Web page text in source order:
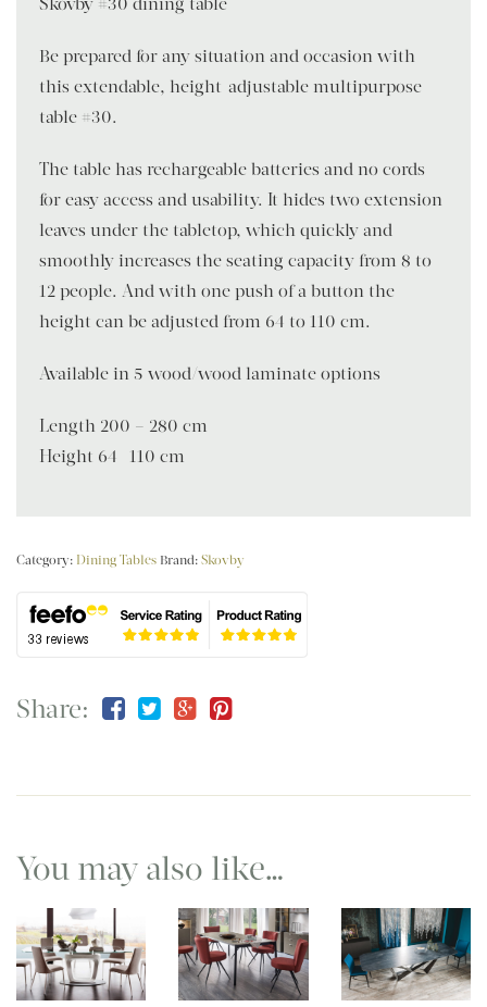
Be prepared for any situation and occasion with
this extendable, height-adjustable multipurpose
table #30.
The table has rechargeable batteries and no cords
for easy access and usability. It hides two extension
leaves under the tabletop, which quickly and
smoothly increases the seating capacity from 8 to
12 people. And with one push of a button the
height can be adjusted from 64 to 110 cm.
Available in 5 wood/wood laminate options
Length 200 – 280 cm
Height 64- 110 cm
Category: Dining Tables Brand: Skovby
Share:
You may also like…